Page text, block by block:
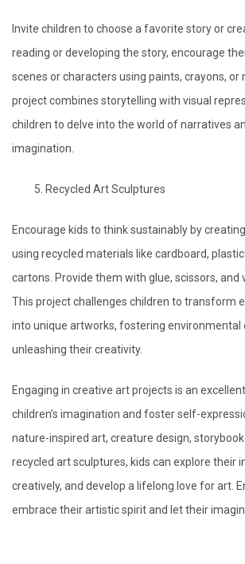
Invite children to choose a favorite story or
reading or developing the story, encourage
scenes or characters using paints, crayons, or
project combines storytelling with visual
children to delve into the world of narratives
imagination.
Recycled Art Sculptures
Encourage kids to think sustainably by
using recycled materials like cardboard,
cartons. Provide them with glue, scissors, and
This project challenges children to transform
into unique artworks, fostering environmental
unleashing their creativity.
Engaging in creative art projects is an
children’s imagination and foster self-
nature-inspired art, creature design,
recycled art sculptures, kids can explore their
creatively, and develop a lifelong love for art.
embrace their artistic spirit and let their